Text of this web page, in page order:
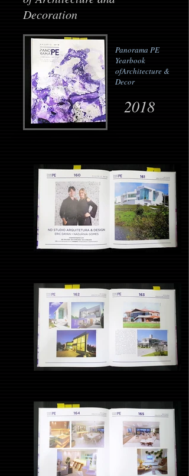
Decoration
Panorama PE
Yearbook
ofArchitecture &
Decor
2018